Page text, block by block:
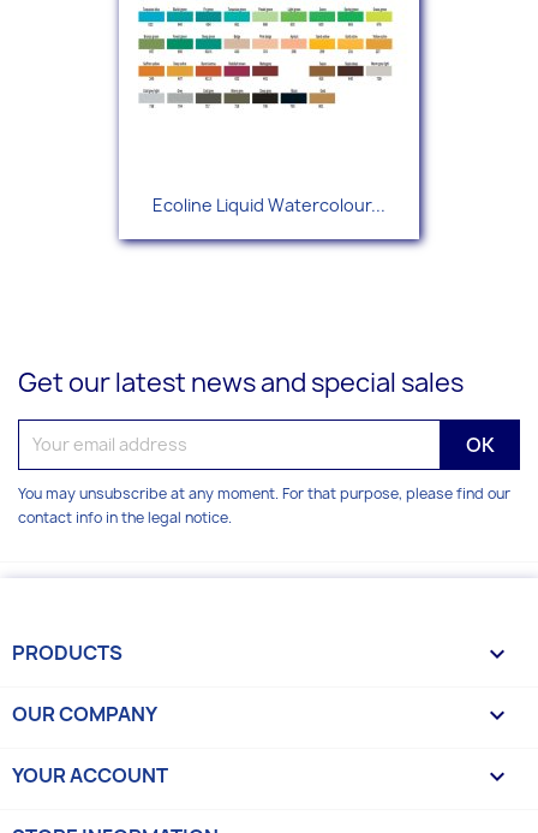
Ecoline Liquid Watercolour...
Get our latest news and special sales
You may unsubscribe at any moment. For that purpose, please find our
contact info in the legal notice.
PRODUCTS 
OUR COMPANY 
YOUR ACCOUNT 